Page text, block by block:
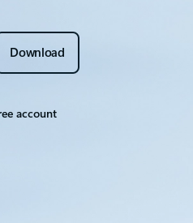
Download
account